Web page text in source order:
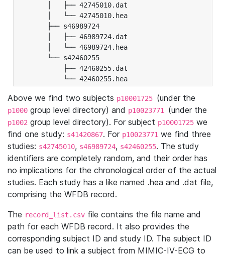
│   ├── 42745010.dat
│   └── 42745010.hea
├── s46989724
│   ├── 46989724.dat
│   └── 46989724.hea
└── s42460255
├── 42460255.dat
└── 42460255.hea
Above we find two subjects p10001725 (under the
p1000 group level directory) and p10023771 (under the
p1002 group level directory). For subject p10001725 we
find one study: s41420867. For p10023771 we find three
studies: s42745010, s46989724, s42460255. The study
identifiers are completely random, and their order has
no implications for the chronological order of the actual
studies. Each study has a like named .hea and .dat file,
comprising the WFDB record.
The record_list.csv file contains the file name and
path for each WFDB record. It also provides the
corresponding subject ID and study ID. The subject ID
can be used to link a subject from MIMIC-IV-ECG to